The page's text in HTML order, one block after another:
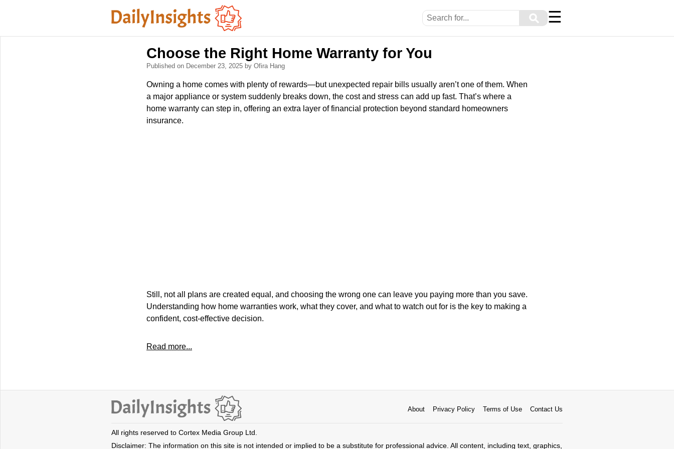
⚲ ☰
Choose the Right Home Warranty for You
Published on December 23, 2025 by Ofira Hang
Owning a home comes with plenty of rewards—but unexpected repair bills usually aren’t one of them. When
a major appliance or system suddenly breaks down, the cost and stress can add up fast. That’s where a
home warranty can step in, offering an extra layer of financial protection beyond standard homeowners
insurance.
Still, not all plans are created equal, and choosing the wrong one can leave you paying more than you save.
Understanding how home warranties work, what they cover, and what to watch out for is the key to making a
confident, cost-effective decision.
Read more...
About Privacy Policy Terms of Use Contact Us
All rights reserved to Cortex Media Group Ltd.
Disclaimer: The information on this site is not intended or implied to be a substitute for professional advice. All content, including text, graphics,